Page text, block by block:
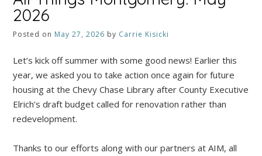
2026
Posted on May 27, 2026 by Carrie Kisicki
Let’s kick off summer with some good news! Earlier this
year, we asked you to take action once again for future
housing at the Chevy Chase Library after County Executive
Elrich’s draft budget called for renovation rather than
redevelopment.
Thanks to our efforts along with our partners at AIM, all